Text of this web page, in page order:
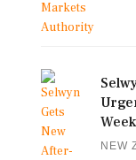
NEW